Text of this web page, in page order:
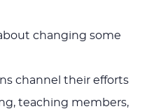
changing some
channel their efforts
teaching members,